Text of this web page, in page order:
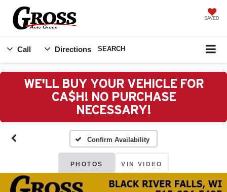
SAVED
Call Directions SEARCH
WE'LL BUY YOUR VEHICLE FOR
CA$H! NO PURCHASE
NECESSARY!
Confirm Availability
PHOTOS VIN VIDEO